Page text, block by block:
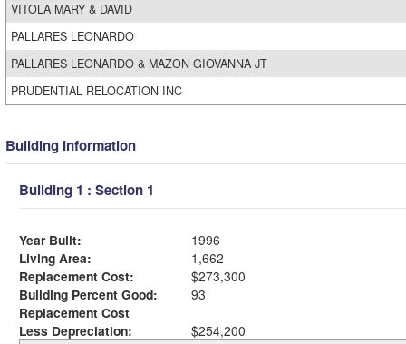
VITOLA MARY & DAVID
PALLARES LEONARDO
PALLARES LEONARDO & MAZON GIOVANNA JT
PRUDENTIAL RELOCATION INC
Building Information
Building 1 : Section 1
Year Built:
1996
Living Area:
1,662
Replacement Cost:
$273,300
Building Percent Good:
93
Replacement Cost
Less Depreciation:
$254,200